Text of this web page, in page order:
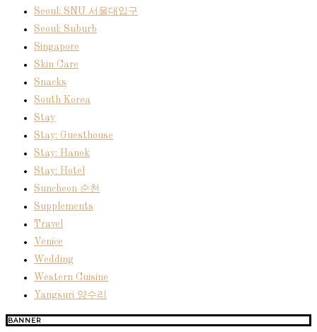
Seoul: SNU 서울대입구
Seoul: Suburb
Singapore
Skin Care
Snacks
South Korea
Stay
Stay: Guesthouse
Stay: Hanok
Stay: Hotel
Suncheon 순천
Supplements
Travel
Venice
Wedding
Western Cuisine
Yangsuri 양수리
BANNER